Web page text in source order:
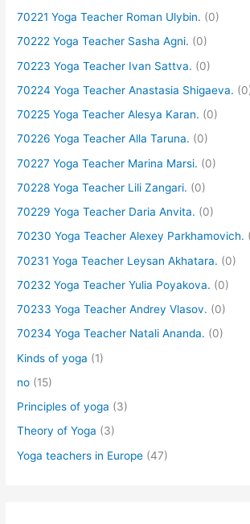
70221 Yoga Teacher Roman Ulybin. (0)
70222 Yoga Teacher Sasha Agni. (0)
70223 Yoga Teacher Ivan Sattva. (0)
70224 Yoga Teacher Anastasia Shigaeva.
70225 Yoga Teacher Alesya Karan. (0)
70226 Yoga Teacher Alla Taruna. (0)
70227 Yoga Teacher Marina Marsi. (0)
70228 Yoga Teacher Lili Zangari. (0)
70229 Yoga Teacher Daria Anvita. (0)
70230 Yoga Teacher Alexey Parkhamovich.
70231 Yoga Teacher Leysan Akhatara. (0)
70232 Yoga Teacher Yulia Poyakova. (0)
70233 Yoga Teacher Andrey Vlasov. (0)
70234 Yoga Teacher Natali Ananda. (0)
Kinds of yoga (1)
no (15)
Principles of yoga (3)
Theory of Yoga (3)
Yoga teachers in Europe (47)